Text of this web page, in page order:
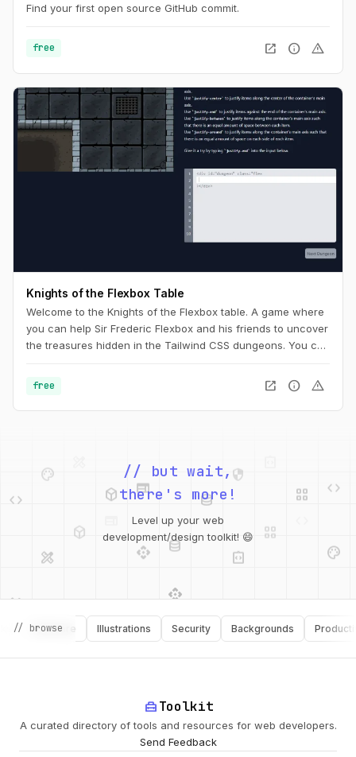
Find your first open source GitHub commit.
free open_in_new info warning
Knights of the Flexbox Table
Welcome to the Knights of the Flexbox table. A game where
you can help Sir Frederic Flexbox and his friends to uncover
the treasures hidden in the Tailwind CSS dungeons. You can
position within the dungeon using Flexbox and Tailwind CSS.
free open_in_new info warning
design_services
web
database
integration_instructions
palette
api database
security
integration_instructions
// but wait,
there's more!
Level up your web
development/design toolkit! 😄
// browse
Software Illustrations Security Backgrounds Productivity
home_repair_serviceToolkit
A curated directory of tools and resources for web developers.
Send Feedback